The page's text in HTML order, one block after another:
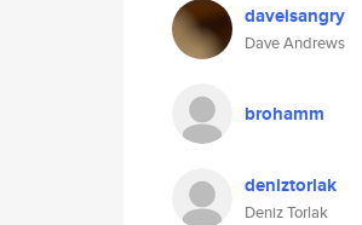
daveisangry
Dave Andrews
brohamm
deniztorlak
Deniz Torlak